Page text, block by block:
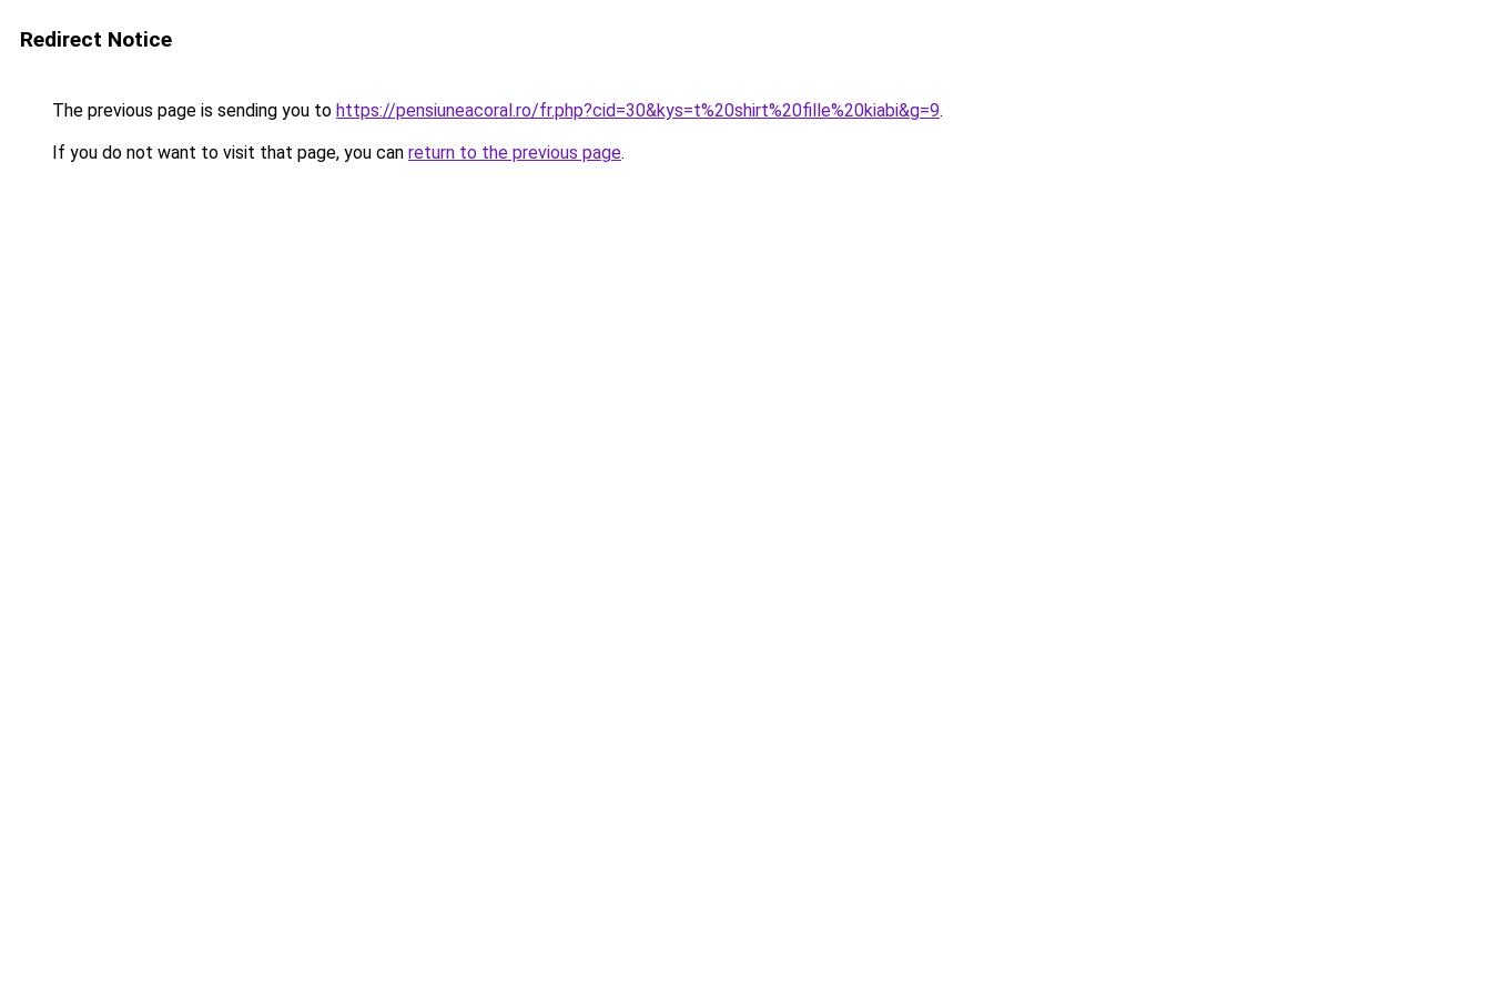
Redirect Notice
The previous page is sending you to https://pensiuneacoral.ro/fr.php?cid=30&kys=t%20shirt%20fille%20kiabi&g=9.
If you do not want to visit that page, you can return to the previous page.